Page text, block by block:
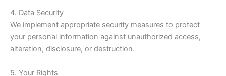
4. Data Security
We implement appropriate security measures to protect
your personal information against unauthorized access,
alteration, disclosure, or destruction.
5. Your Rights